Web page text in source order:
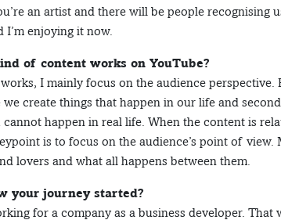
an artist and there will be people recognising
I’m enjoying it now.
of content works on YouTube?
I mainly focus on the audience perspective.
create things that happen in our life and
happen in real life. When the content is
is to focus on the audience’s point of
lovers and what all happens between them.
your journey started?
for a company as a business developer. That